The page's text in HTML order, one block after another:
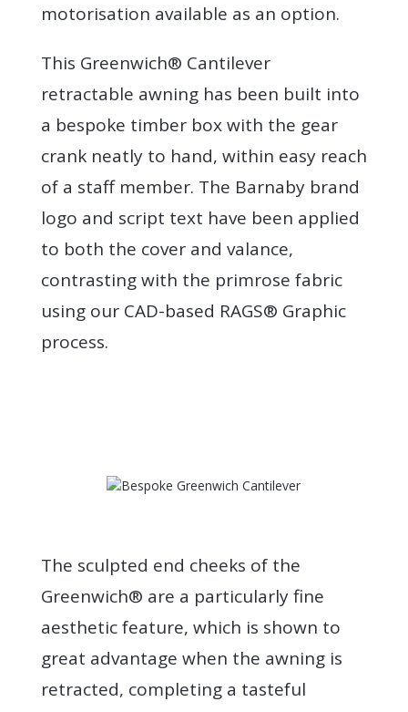
motorisation available as an option.
This Greenwich® Cantilever
retractable awning has been built into
a bespoke timber box with the gear
crank neatly to hand, within easy reach
of a staff member. The Barnaby brand
logo and script text have been applied
to both the cover and valance,
contrasting with the primrose fabric
using our CAD-based RAGS® Graphic
process.
The sculpted end cheeks of the
Greenwich® are a particularly fine
aesthetic feature, which is shown to
great advantage when the awning is
retracted, completing a tasteful